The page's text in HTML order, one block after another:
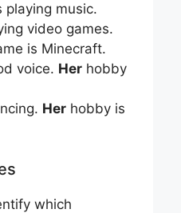
playing music.
video games.
is Minecraft.
voice. Her hobby
Her hobby is
which